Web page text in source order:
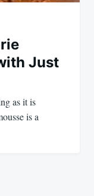
Just
as it is
is a